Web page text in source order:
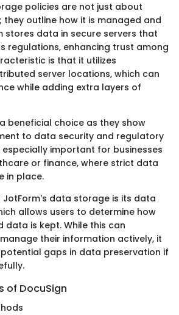
policies are not just about
they outline how it is managed and
stores data in secure servers that
regulations, enhancing trust among
is that it utilizes
server locations, which can
while adding extra layers of
beneficial choice as they show
to data security and regulatory
especially important for businesses
or finance, where strict data
in place.
JotForm's data storage is its data
allows users to determine how
data is kept. While this can
their information actively, it
gaps in data preservation if
of DocuSign